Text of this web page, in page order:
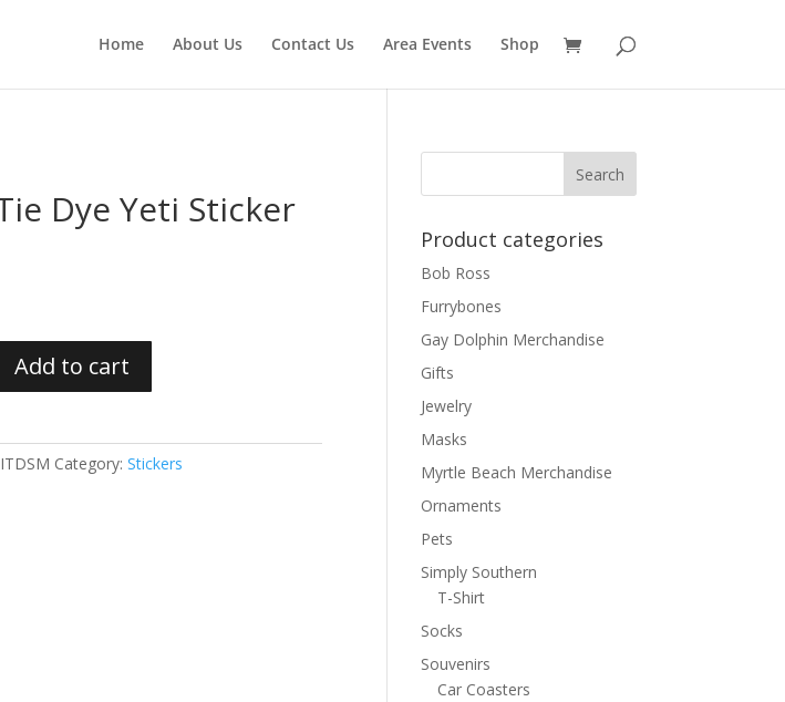
Home About Us Contact Us Area Events Shop
Dye Yeti Sticker
Add to cart
Category:Stickers
Product categories
Bob Ross
Furrybones
Gay Dolphin Merchandise
Gifts
Jewelry
Masks
Myrtle Beach Merchandise
Ornaments
Pets
Simply Southern
T-Shirt
Socks
Souvenirs
Car Coasters